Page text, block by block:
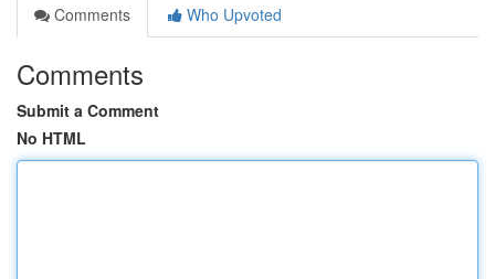
Comments
Who Upvoted
Comments
Submit a Comment
No HTML